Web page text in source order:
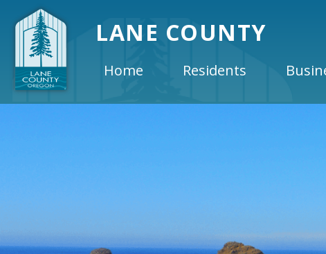
LANE COUNTY
Home Residents